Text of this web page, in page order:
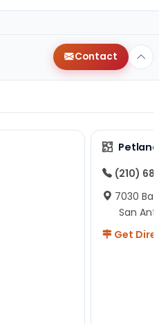
Contact
(210)
7030
San
Get